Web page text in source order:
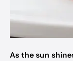
As the sun